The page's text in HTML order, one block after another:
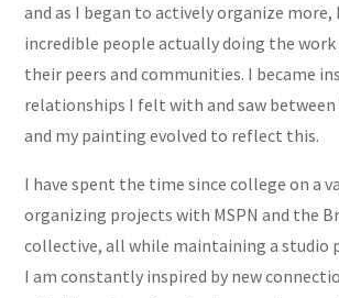
and as I began to actively organize
incredible people actually doing the
their peers and communities. I became
relationships I felt with and saw
and my painting evolved to reflect this.
I have spent the time since college on a
organizing projects with MSPN and the
collective, all while maintaining a studio
I am constantly inspired by new